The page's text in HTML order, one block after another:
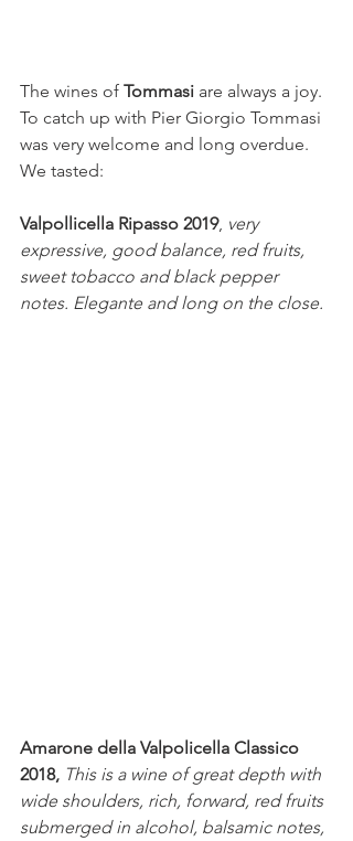
The wines of Tommasi are always a joy.
To catch up with Pier Giorgio Tommasi
was very welcome and long overdue.
We tasted:
Valpollicella Ripasso 2019, very
expressive, good balance, red fruits,
sweet tobacco and black pepper
notes. Elegante and long on the close.
Amarone della Valpolicella Classico
2018, This is a wine of great depth with
wide shoulders, rich, forward, red fruits
submerged in alcohol, balsamic notes,